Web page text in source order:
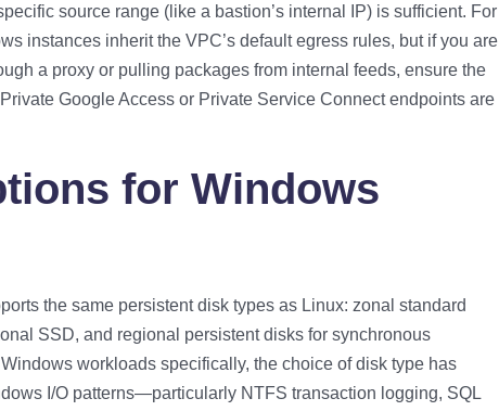
source range (like a bastion’s internal IP) is sufficient. For
instances inherit the VPC’s default egress rules, but if you are
a proxy or pulling packages from internal feeds, ensure the
Google Access or Private Service Connect endpoints are
for Windows
the same persistent disk types as Linux: zonal standard
SSD, and regional persistent disks for synchronous
workloads specifically, the choice of disk type has
I/O patterns—particularly NTFS transaction logging, SQL